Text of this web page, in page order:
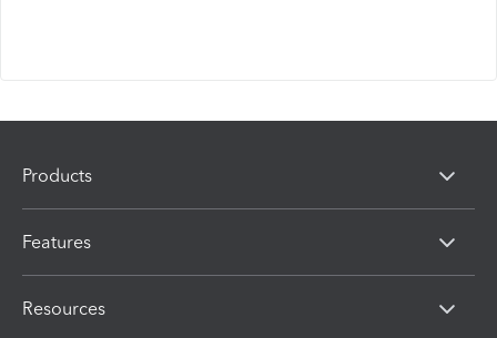
Products
Features
Resources